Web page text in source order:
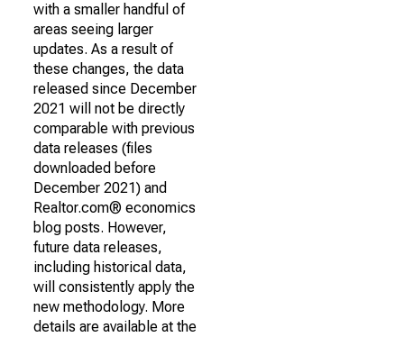
with a smaller handful of
areas seeing larger
updates. As a result of
these changes, the data
released since December
2021 will not be directly
comparable with previous
data releases (files
downloaded before
December 2021) and
Realtor.com® economics
blog posts. However,
future data releases,
including historical data,
will consistently apply the
new methodology. More
details are available at the